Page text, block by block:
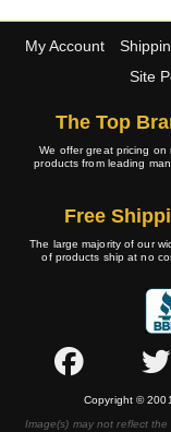
My Account
Site
The Top
We offer great pricing on
products from leading
Free
The large majority of our
of products ship at no
Copyright ©
Image(s) may not reflect